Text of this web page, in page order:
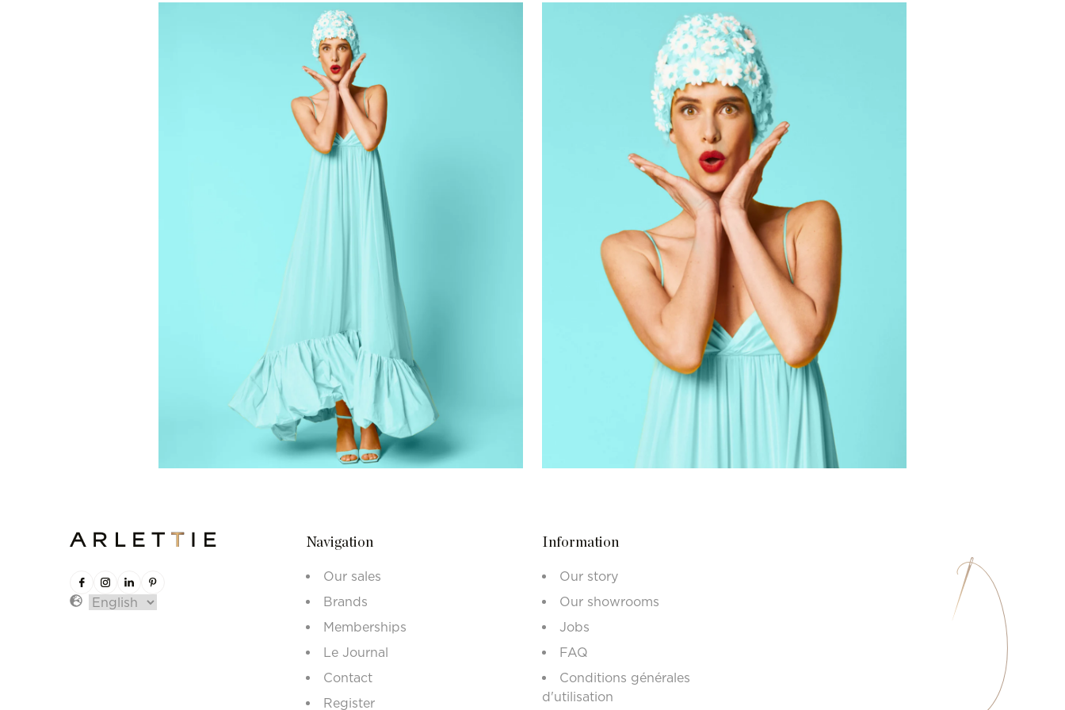
Navigation
Our sales
Brands
Memberships
Le Journal
Contact
Register
Information
Our story
Our showrooms
Jobs
FAQ
Conditions générales
d'utilisation